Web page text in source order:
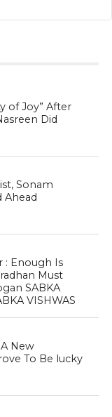
of Joy” After
Did
Sonam
Ahead
: Enough Is
Must
SABKA
VISHWAS
New
To Be lucky